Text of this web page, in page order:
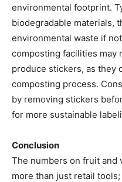
environmental footprint.
biodegradable materials,
environmental waste if
composting facilities may
produce stickers, as they
composting process.
by removing stickers
for more sustainable
Conclusion
The numbers on fruit and
more than just retail